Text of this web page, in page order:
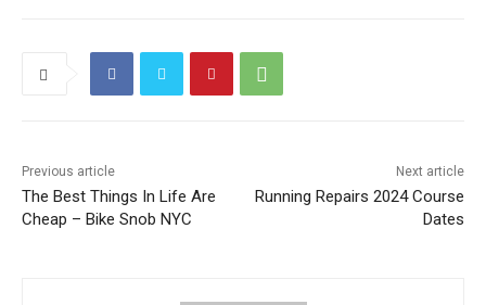
Previous article
The Best Things In Life Are
Cheap – Bike Snob NYC
Next article
Running Repairs 2024 Course
Dates